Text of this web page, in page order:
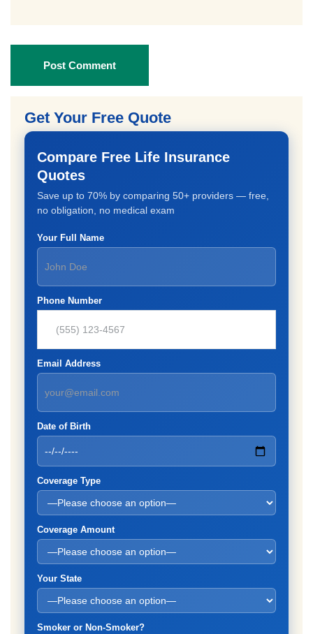
Post Comment
Get Your Free Quote
Compare Free Life Insurance
Quotes
Save up to 70% by comparing 50+ providers — free,
no obligation, no medical exam
Your Full Name
Phone Number
Email Address
Date of Birth
Coverage Type
Coverage Amount
Your State
Smoker or Non-Smoker?